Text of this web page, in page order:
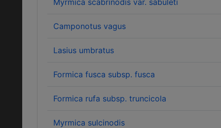
Myrmica scabrinodis var. sabuleti
Camponotus vagus
Lasius umbratus
Formica fusca subsp. fusca
Formica rufa subsp. truncicola
Myrmica sulcinodis